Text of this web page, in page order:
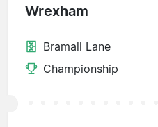
Wrexham
Bramall Lane
Championship